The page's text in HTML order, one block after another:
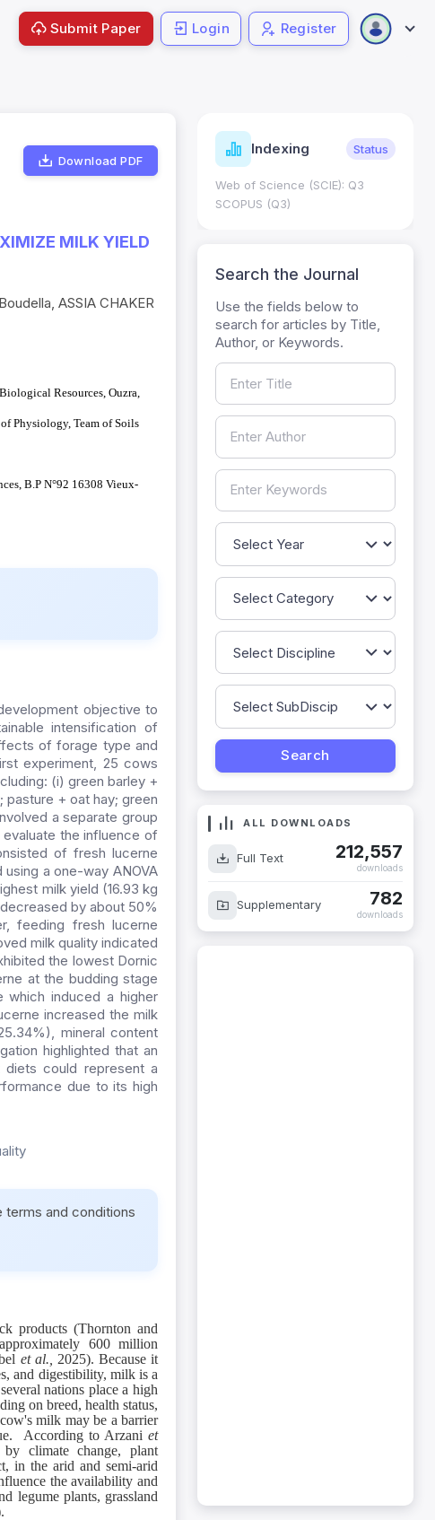
Submit Paper Login Register
Download PDF
MILK YIELD
ASSIA CHAKER
Resources, Ouzra,
Physiology, Team of Soils
B.P N°92 16308 Vieux-
objective to
intensification of
of forage type and
experiment, 25 cows
(i) green barley +
+ oat hay; green
a separate group
the influence of
of fresh lucerne
a one-way ANOVA
milk yield (16.93 kg
by about 50%
feeding fresh lucerne
milk quality indicated
the lowest Dornic
at the budding stage
which induced a higher
increased the milk
mineral content
highlighted that an
diets could represent a
due to its high
terms and conditions
products (Thornton and
600 million
et al.,
2025). Because it
and digestibility, milk is a
nations place a high
on breed, health status,
milk may be a barrier
According to Arzani et
climate change, plant
in the arid and semi-arid
the availability and
legume plants, grassland
Indexing Status
Journal
Metrics
Current
Journal Impact Factor (JIF): 0.6;
JCR 2026 ; Five Year JIF: 0.7
Use the fields below to
search for articles by Title,
Author, or Keywords.
212,557
782
downloads